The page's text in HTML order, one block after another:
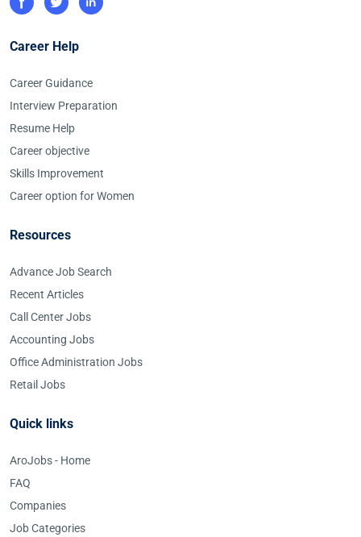
Career Help
Career Guidance
Interview Preparation
Resume Help
Career objective
Skills Improvement
Career option for Women
Resources
Advance Job Search
Recent Articles
Call Center Jobs
Accounting Jobs
Office Administration Jobs
Retail Jobs
Quick links
AroJobs - Home
FAQ
Companies
Job Categories